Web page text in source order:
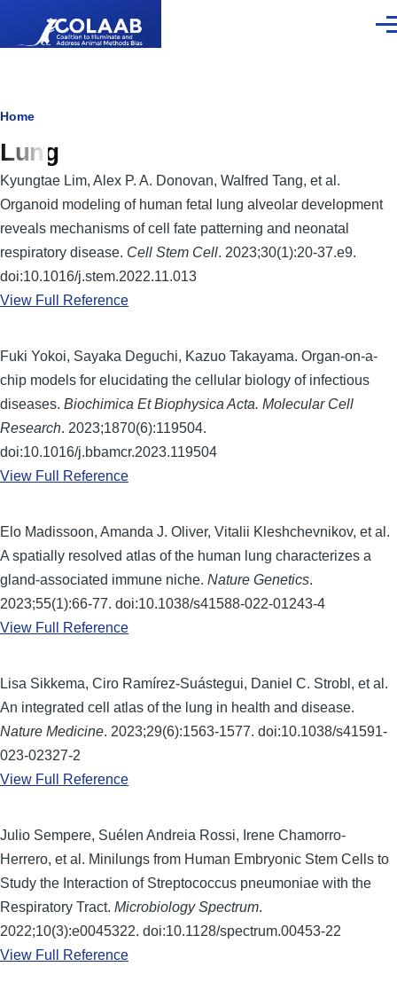
Breadcrumb
Home
Lung
Kyungtae Lim, Alex P. A. Donovan, Walfred Tang, et al.
Organoid modeling of human fetal lung alveolar development
reveals mechanisms of cell fate patterning and neonatal
respiratory disease. Cell Stem Cell. 2023;30(1):20-37.e9.
doi:10.1016/j.stem.2022.11.013
View Full Reference
Fuki Yokoi, Sayaka Deguchi, Kazuo Takayama. Organ-on-a-
chip models for elucidating the cellular biology of infectious
diseases. Biochimica Et Biophysica Acta. Molecular Cell
Research. 2023;1870(6):119504.
doi:10.1016/j.bbamcr.2023.119504
View Full Reference
Elo Madissoon, Amanda J. Oliver, Vitalii Kleshchevnikov, et al.
A spatially resolved atlas of the human lung characterizes a
gland-associated immune niche. Nature Genetics.
2023;55(1):66-77. doi:10.1038/s41588-022-01243-4
View Full Reference
Lisa Sikkema, Ciro Ramírez-Suástegui, Daniel C. Strobl, et al.
An integrated cell atlas of the lung in health and disease.
Nature Medicine. 2023;29(6):1563-1577. doi:10.1038/s41591-
023-02327-2
View Full Reference
Julio Sempere, Suélen Andreia Rossi, Irene Chamorro-
Herrero, et al. Minilungs from Human Embryonic Stem Cells to
Study the Interaction of Streptococcus pneumoniae with the
Respiratory Tract. Microbiology Spectrum.
2022;10(3):e0045322. doi:10.1128/spectrum.00453-22
View Full Reference